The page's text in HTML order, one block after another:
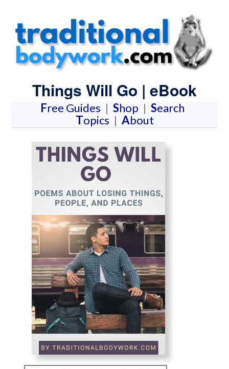
Things Will Go | eBook
Free Guides | Shop | Search
Topics | About